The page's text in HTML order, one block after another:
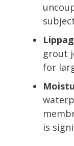
grout
for
is